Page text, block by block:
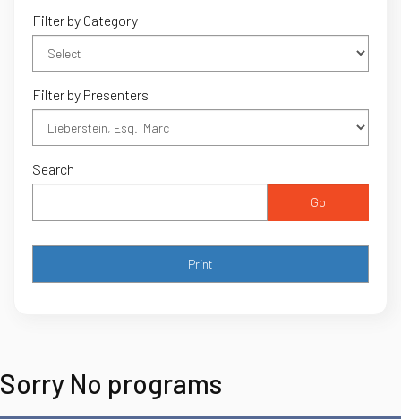
Filter by Category
Filter by Presenters
Search
Go
Sorry No programs